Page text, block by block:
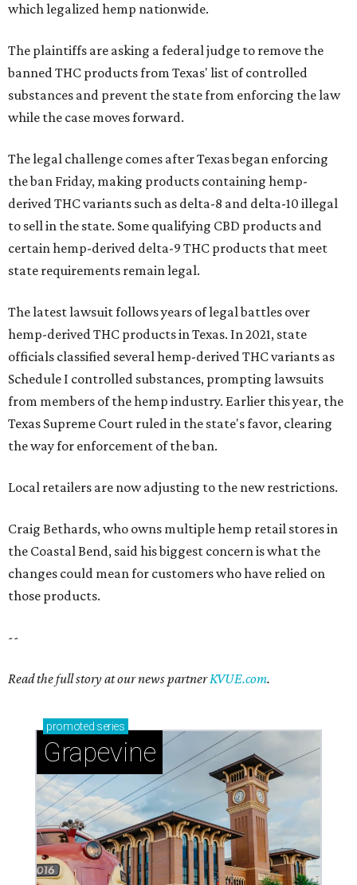
which legalized hemp nationwide.
The plaintiffs are asking a federal judge to remove the
banned THC products from Texas' list of controlled
substances and prevent the state from enforcing the law
while the case moves forward.
The legal challenge comes after Texas began enforcing
the ban Friday, making products containing hemp-
derived THC variants such as delta-8 and delta-10 illegal
to sell in the state. Some qualifying CBD products and
certain hemp-derived delta-9 THC products that meet
state requirements remain legal.
The latest lawsuit follows years of legal battles over
hemp-derived THC products in Texas. In 2021, state
officials classified several hemp-derived THC variants as
Schedule I controlled substances, prompting lawsuits
from members of the hemp industry. Earlier this year, the
Texas Supreme Court ruled in the state's favor, clearing
the way for enforcement of the ban.
Local retailers are now adjusting to the new restrictions.
Craig Bethards, who owns multiple hemp retail stores in
the Coastal Bend, said his biggest concern is what the
changes could mean for customers who have relied on
those products.
--
Read the full story at our news partnerKVUE.com.
promoted series
Grapevine